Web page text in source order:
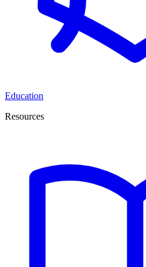
Education
Resources